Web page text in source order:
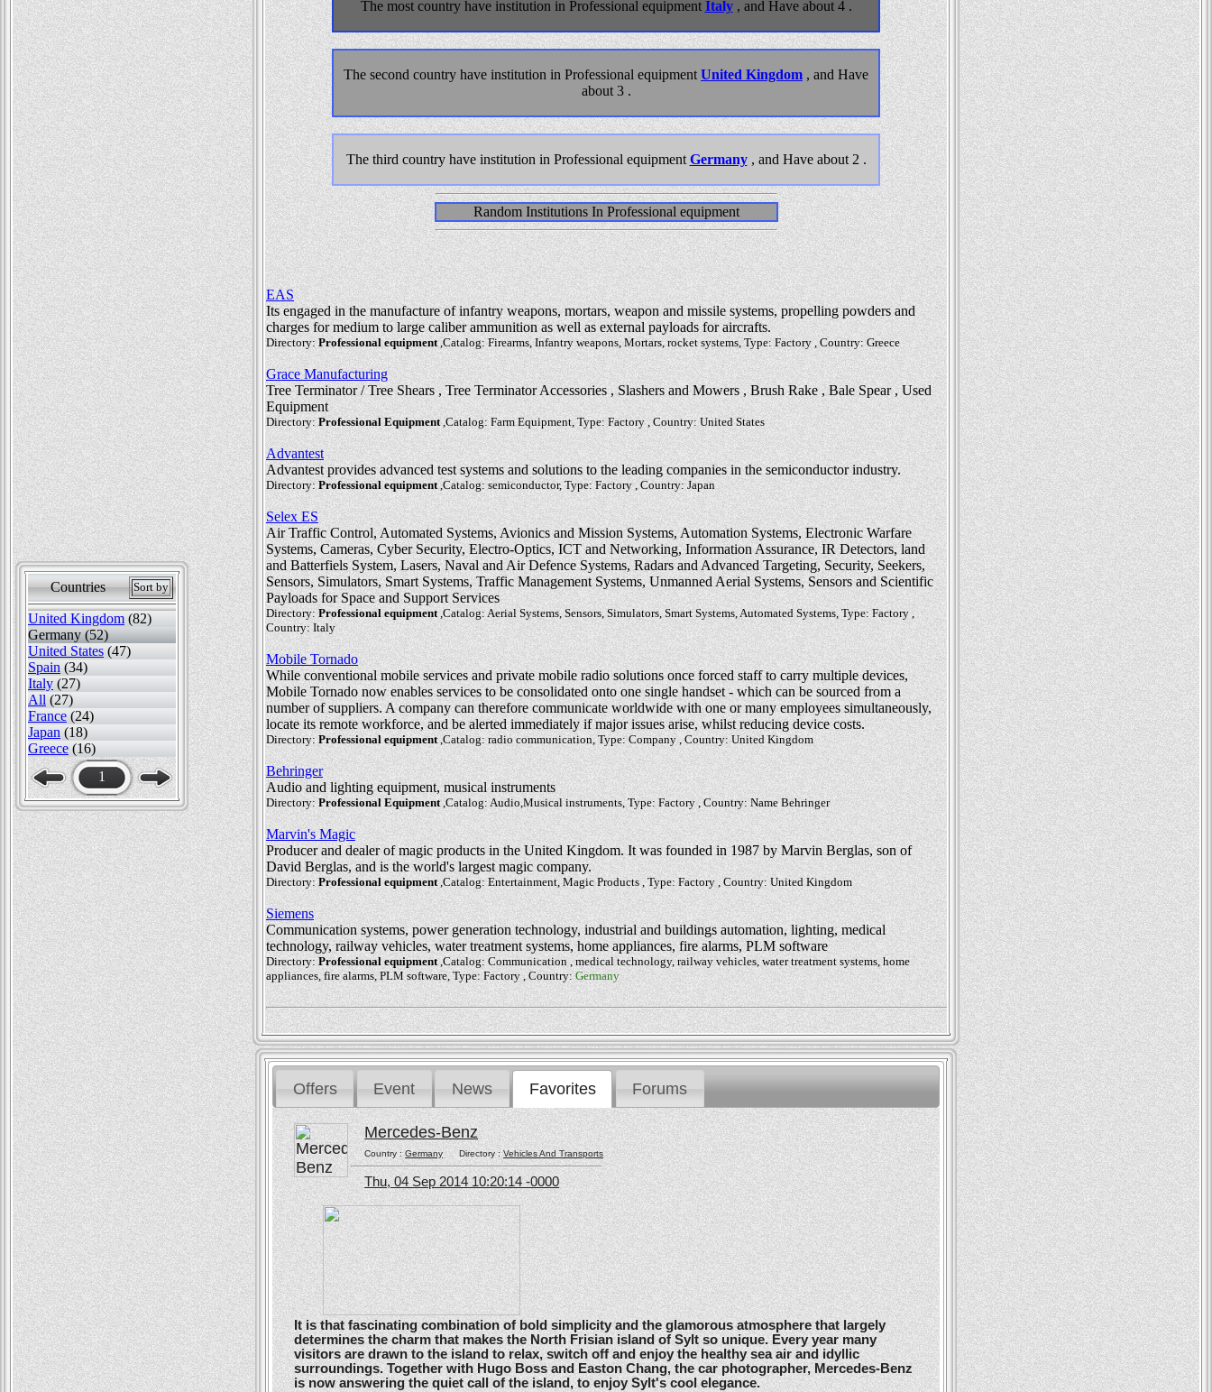
Countries Sort by
United Kingdom (82)
Germany (52)
United States (47)
Spain (34)
Italy (27)
All (27)
France (24)
Japan (18)
Greece (16)
1
The most country have institution in Professional equipment Italy , and Have about 4 .
The second country have institution in Professional equipment United Kingdom , and Have
about 3 .
The third country have institution in Professional equipment Germany , and Have about 2 .
Random Institutions In Professional equipment
EAS
Its engaged in the manufacture of infantry weapons, mortars, weapon and missile systems, propelling powders and
charges for medium to large caliber ammunition as well as external payloads for aircrafts.
Directory:Professional equipment,Catalog: Firearms, Infantry weapons, Mortars, rocket systems, Type: Factory , Country: Greece
Grace Manufacturing
Tree Terminator / Tree Shears , Tree Terminator Accessories , Slashers and Mowers , Brush Rake , Bale Spear , Used
Equipment
Directory:Professional Equipment,Catalog: Farm Equipment, Type: Factory , Country: United States
Advantest
Advantest provides advanced test systems and solutions to the leading companies in the semiconductor industry.
Directory:Professional equipment,Catalog: semiconductor, Type: Factory , Country: Japan
Selex ES
Air Traffic Control, Automated Systems, Avionics and Mission Systems, Automation Systems, Electronic Warfare
Systems, Cameras, Cyber Security, Electro-Optics, ICT and Networking, Information Assurance, IR Detectors, land
and Batterfiels System, Lasers, Naval and Air Defence Systems, Radars and Advanced Targeting, Security, Seekers,
Sensors, Simulators, Smart Systems, Traffic Management Systems, Unmanned Aerial Systems, Sensors and Scientific
Payloads for Space and Support Services
Directory:Professional equipment,Catalog: Aerial Systems, Sensors, Simulators, Smart Systems, Automated Systems, Type: Factory ,
Country: Italy
Mobile Tornado
While conventional mobile services and private mobile radio solutions once forced staff to carry multiple devices,
Mobile Tornado now enables services to be consolidated onto one single handset - which can be sourced from a
number of suppliers. A company can therefore communicate worldwide with one or many employees simultaneously,
locate its remote workforce, and be alerted immediately if major issues arise, whilst reducing device costs.
Directory:Professional equipment,Catalog: radio communication, Type: Company , Country: United Kingdom
Behringer
Audio and lighting equipment, musical instruments
Directory:Professional Equipment,Catalog: Audio,Musical instruments, Type: Factory , Country: Name Behringer
Marvin's Magic
Producer and dealer of magic products in the United Kingdom. It was founded in 1987 by Marvin Berglas, son of
David Berglas, and is the world's largest magic company.
Directory:Professional equipment,Catalog: Entertainment, Magic Products , Type: Factory , Country: United Kingdom
Siemens
Communication systems, power generation technology, industrial and buildings automation, lighting, medical
technology, railway vehicles, water treatment systems, home appliances, fire alarms, PLM software
Directory:Professional equipment,Catalog: Communication , medical technology, railway vehicles, water treatment systems, home
appliances, fire alarms, PLM software, Type: Factory , Country:Germany
Offers Event News Favorites Forums
Mercedes-Benz
Country :GermanyDirectory :Vehicles And Transports
Thu, 04 Sep 2014 10:20:14 -0000
It is that fascinating combination of bold simplicity and the glamorous atmosphere that largely
determines the charm that makes the North Frisian island of Sylt so unique. Every year many
visitors are drawn to the island to relax, switch off and enjoy the healthy sea air and idyllic
surroundings. Together with Hugo Boss and Easton Chang, the car photographer, Mercedes-Benz
is now answering the quiet call of the island, to enjoy Sylt's cool elegance.